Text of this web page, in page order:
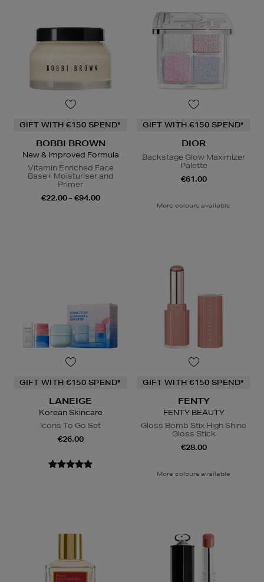
GIFT WITH €150 SPEND*
BOBBI BROWN
New & Improved Formula
Vitamin Enriched Face
Base+ Moisturiser and
Primer
€22.00 - €94.00
GIFT WITH €150 SPEND*
DIOR
Backstage Glow Maximizer
Palette
€61.00
More colours available
GIFT WITH €150 SPEND*
LANEIGE
Korean Skincare
Icons To Go Set
€26.00
GIFT WITH €150 SPEND*
FENTY
FENTY BEAUTY
Gloss Bomb Stix High Shine
Gloss Stick
€28.00
More colours available